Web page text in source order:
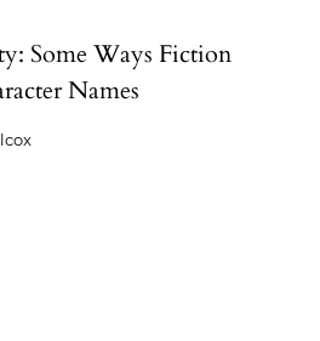
Some Ways Fiction
Names